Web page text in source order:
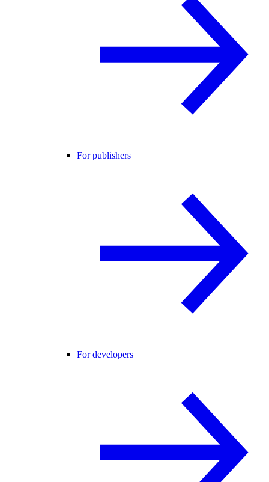
For publishers
For developers